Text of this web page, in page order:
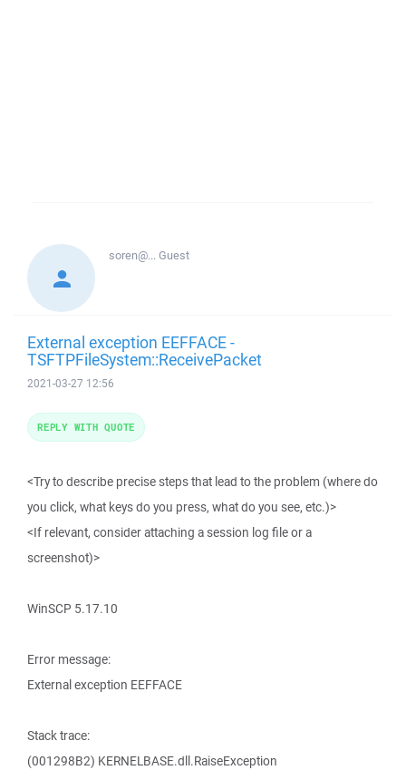
soren@...Guest
External exception EEFFACE -
TSFTPFileSystem::ReceivePacket
2021-03-27 12:56
<Try to describe precise steps that lead to the problem (where do
you click, what keys do you press, what do you see, etc.)>
<If relevant, consider attaching a session log file or a
screenshot)>
WinSCP 5.17.10
Error message:
External exception EEFFACE
Stack trace:
(001298B2) KERNELBASE.dll.RaiseException
REPLY WITH QUOTE